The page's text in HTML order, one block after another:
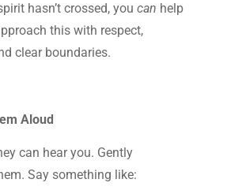
hasn’t crossed, you can help
this with respect,
clear boundaries.
Aloud
can hear you. Gently
Say something like: